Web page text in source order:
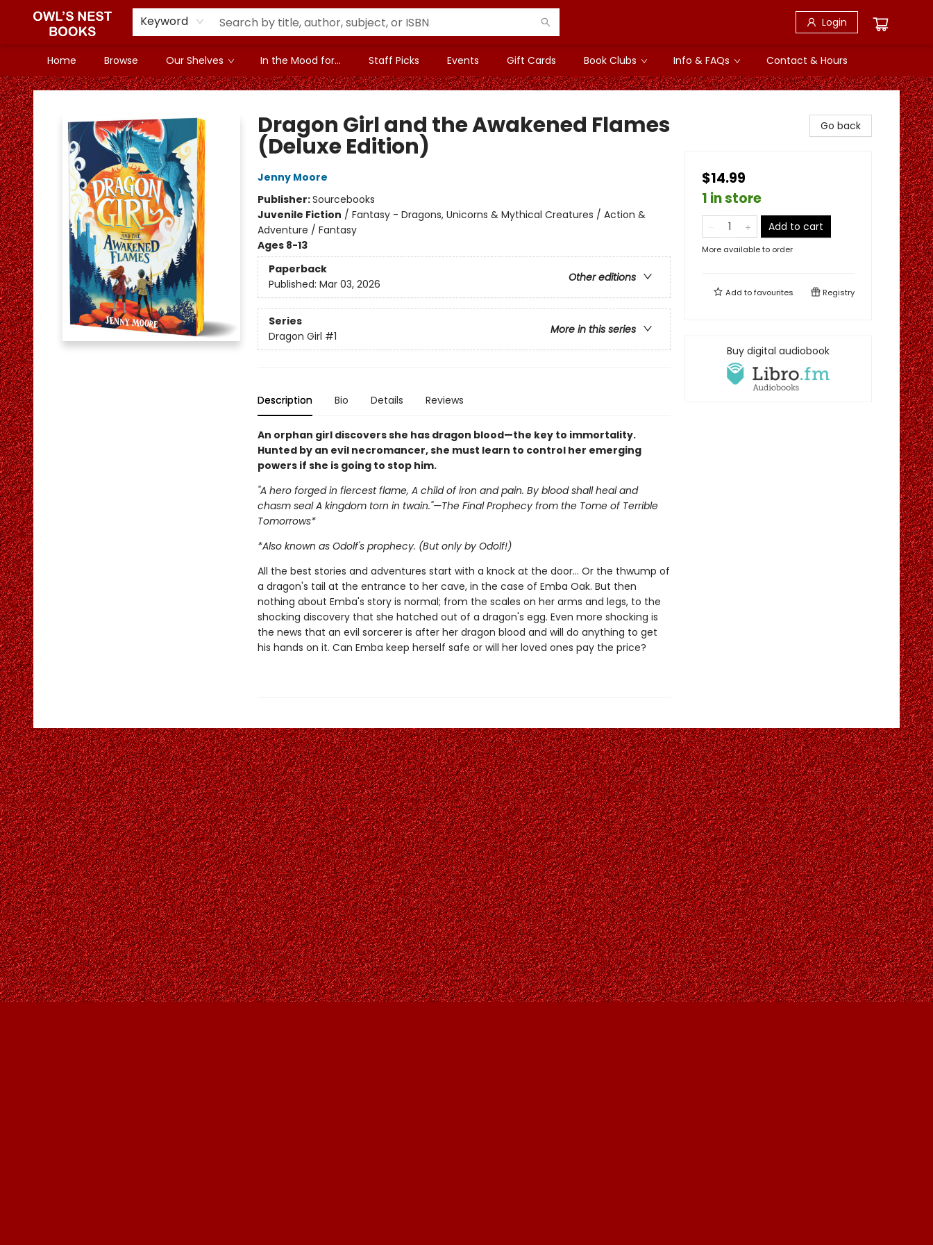
Keyword Login
Home Browse Our Shelves In the Mood for... Staff Picks Events Gift Cards Book Clubs Info & FAQs Contact & Hours
Owl's Nest Bookstore
Dragon Girl and the Awakened Flames
(Deluxe Edition)
Jenny Moore
Publisher:Sourcebooks
Juvenile Fiction / Fantasy - Dragons, Unicorns & Mythical Creatures / Action &
Adventure / Fantasy
Ages 8-13
Paperback
Other editions
Published: Mar 03, 2026
Series
More in this series
Dragon Girl #1
Description Bio Details Reviews
An orphan girl discovers she has dragon blood—the key to immortality.
Hunted by an evil necromancer, she must learn to control her emerging
powers if she is going to stop him.
"A hero forged in fiercest flame, A child of iron and pain. By blood shall heal and
chasm seal A kingdom torn in twain."—The Final Prophecy from the Tome of Terrible
Tomorrows*
*Also known as Odolf's prophecy. (But only by Odolf!)
All the best stories and adventures start with a knock at the door… Or the thwump of
a dragon's tail at the entrance to her cave, in the case of Emba Oak. But then
nothing about Emba's story is normal; from the scales on her arms and legs, to the
shocking discovery that she hatched out of a dragon's egg. Even more shocking is
the news that an evil sorcerer is after her dragon blood and will do anything to get
his hands on it. Can Emba keep herself safe or will her loved ones pay the price?
Go back
$14.99
1 in store
Add to cart
More available to order
Add tofavourites Registry
Buy digital audiobook